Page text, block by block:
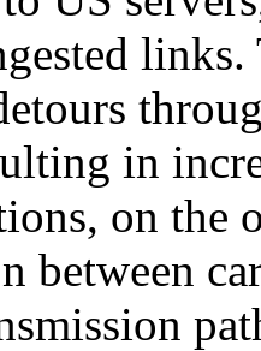
in
on the
between